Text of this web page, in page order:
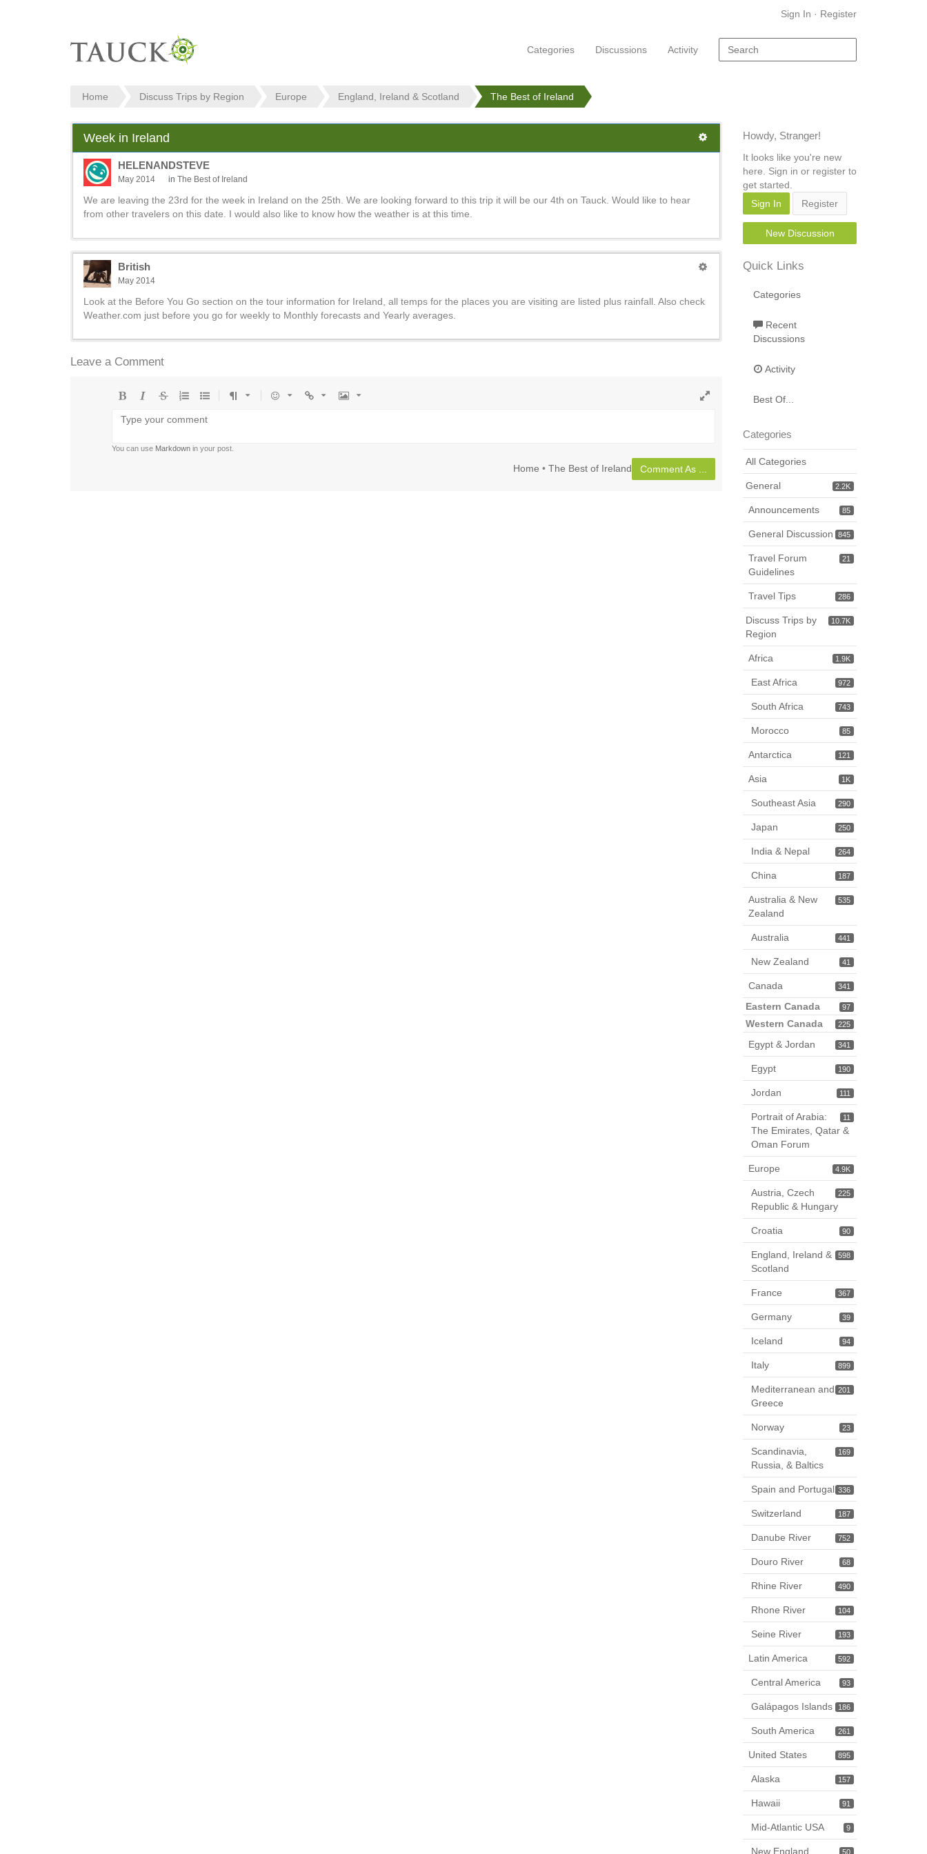
Sign In · Register
Categories Discussions Activity
Home Discuss Trips by Region Europe England, Ireland & Scotland The Best of Ireland
Week in Ireland
HELENANDSTEVE
May 2014 in The Best of Ireland
We are leaving the 23rd for the week in Ireland on the 25th. We are looking forward to this trip it will be our 4th on Tauck. Would like to hear
from other travelers on this date. I would also like to know how the weather is at this time.
British
May 2014
Look at the Before You Go section on the tour information for Ireland, all temps for the places you are visiting are listed plus rainfall. Also check
Weather.com just before you go for weekly to Monthly forecasts and Yearly averages.
Leave a Comment
list
list
You can use Markdown in your post.
Home • The Best of Ireland Comment As ...
Howdy, Stranger!
It looks like you're new
here. Sign in or register to
get started.
Sign In
Register
New Discussion
Quick Links
Categories
Recent
Discussions
Activity
Best Of...
Categories
All Categories
2.2K
General
85
Announcements
845
General Discussion
21
Travel Forum
Guidelines
286
Travel Tips
10.7K
Discuss Trips by
Region
1.9K
Africa
972
East Africa
743
South Africa
85
Morocco
121
Antarctica
1K
Asia
290
Southeast Asia
250
Japan
264
India & Nepal
187
China
535
Australia & New
Zealand
441
Australia
41
New Zealand
341
Canada
97
Eastern Canada
225
Western Canada
341
Egypt & Jordan
190
Egypt
111
Jordan
11
Portrait of Arabia:
The Emirates, Qatar &
Oman Forum
4.9K
Europe
225
Austria, Czech
Republic & Hungary
90
Croatia
598
England, Ireland &
Scotland
367
France
39
Germany
94
Iceland
899
Italy
201
Mediterranean and
Greece
23
Norway
169
Scandinavia,
Russia, & Baltics
336
Spain and Portugal
187
Switzerland
752
Danube River
68
Douro River
490
Rhine River
104
Rhone River
193
Seine River
592
Latin America
93
Central America
186
Galápagos Islands
261
South America
895
United States
157
Alaska
91
Hawaii
9
Mid-Atlantic USA
50
New England